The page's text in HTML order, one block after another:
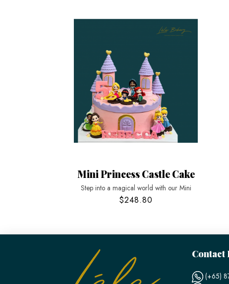
Mini Princess Castle Cake
Step into a magical world with our Mini
$248.80
(+65)